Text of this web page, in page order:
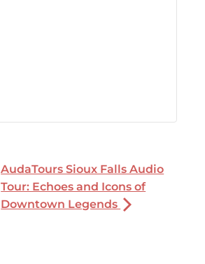
AudaTours Sioux Falls Audio
Tour: Echoes and Icons of
Downtown Legends